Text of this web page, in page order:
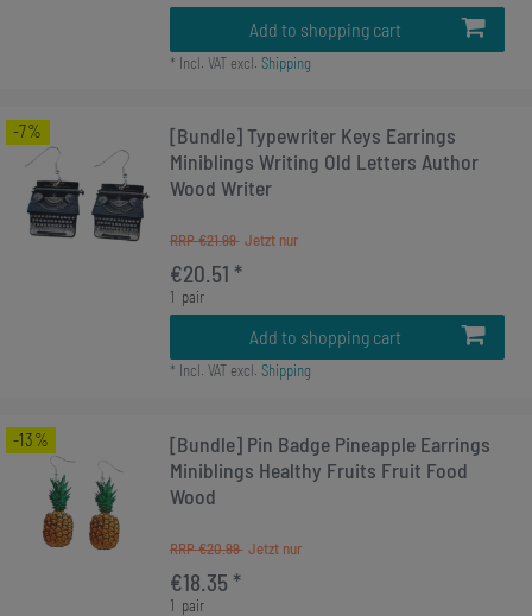
Add to shopping cart
* Incl. VATexcl. Shipping
-7%
[Bundle] Typewriter Keys Earrings
Miniblings Writing Old Letters Author
Wood Writer
RRP €21.99
€20.51 *
1 pair
Add to shopping cart
* Incl. VATexcl. Shipping
-13%
[Bundle] Pin Badge Pineapple Earrings
Miniblings Healthy Fruits Fruit Food
Wood
RRP €20.99
€18.35 *
1 pair